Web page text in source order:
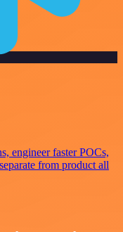
engineer faster POCs,
from product all